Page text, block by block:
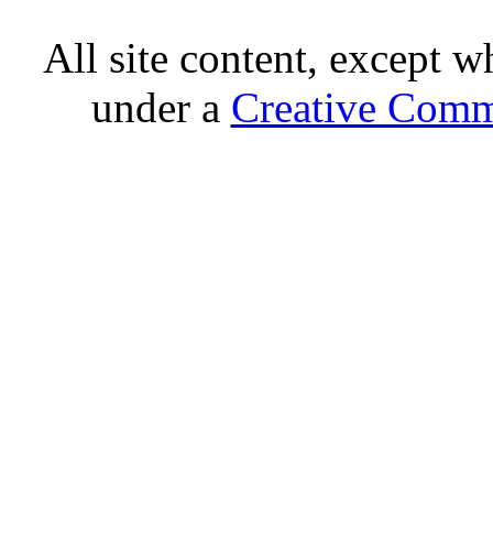
All site content, except
under a Creative